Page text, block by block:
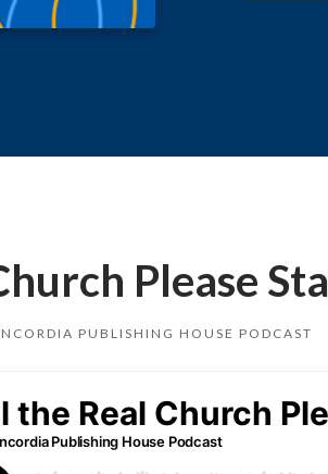
Please
PUBLISHING HOUSE PODCAST